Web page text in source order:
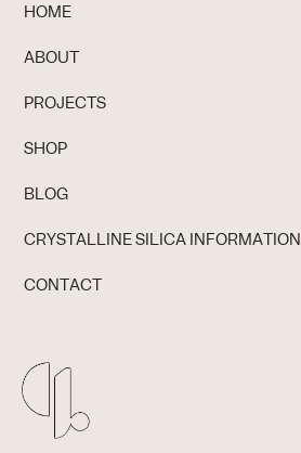
HOME
ABOUT
PROJECTS
SHOP
BLOG
CRYSTALLINE SILICA INFORMATION
CONTACT